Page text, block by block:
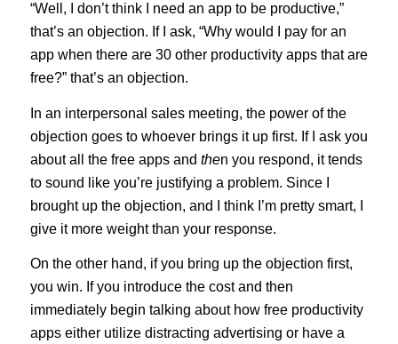
“Well, I don’t think I need an app to be productive,”
that’s an objection. If I ask, “Why would I pay for an
app when there are 30 other productivity apps that are
free?” that’s an objection.
In an interpersonal sales meeting, the power of the
objection goes to whoever brings it up first. If I ask you
about all the free apps and then you respond, it tends
to sound like you’re justifying a problem. Since I
brought up the objection, and I think I’m pretty smart, I
give it more weight than your response.
On the other hand, if you bring up the objection first,
you win. If you introduce the cost and then
immediately begin talking about how free productivity
apps either utilize distracting advertising or have a